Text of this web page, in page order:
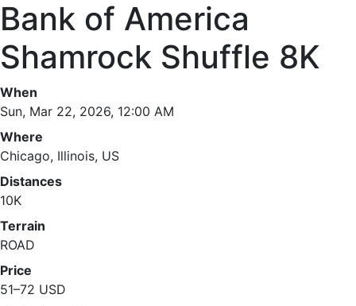
Bank of America
Shamrock Shuffle 8K
When
Sun, Mar 22, 2026, 12:00 AM
Where
Chicago, Illinois, US
Distances
10K
Terrain
ROAD
Price
51–72 USD